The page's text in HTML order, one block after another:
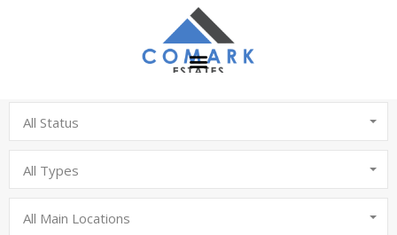
All Status
All Types
All Main Locations